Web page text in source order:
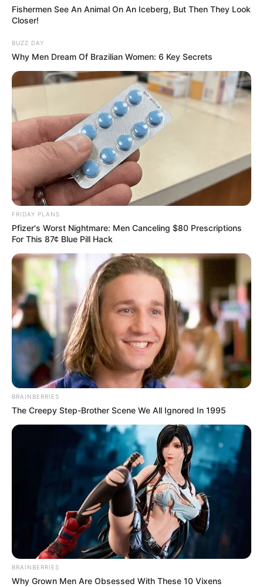
Fishermen See An Animal On An Iceberg, But Then They Look
Closer!
BUZZ DAY
Why Men Dream Of Brazilian Women: 6 Key Secrets
FRIDAY PLANS
Pfizer's Worst Nightmare: Men Canceling $80 Prescriptions
For This 87¢ Blue Pill Hack
BRAINBERRIES
The Creepy Step-Brother Scene We All Ignored In 1995
BRAINBERRIES
Why Grown Men Are Obsessed With These 10 Vixens